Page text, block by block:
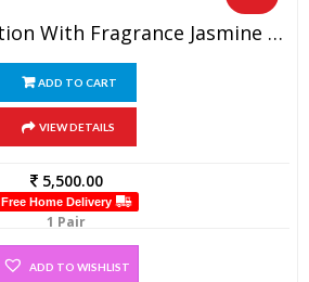
Light Pink Carnation With Fragrance Jasmine Wedding Garland (1 Pair)
ADD TO CART
VIEW DETAILS
5,500.00
Free Home Delivery
1 Pair
ADD TO WISHLIST